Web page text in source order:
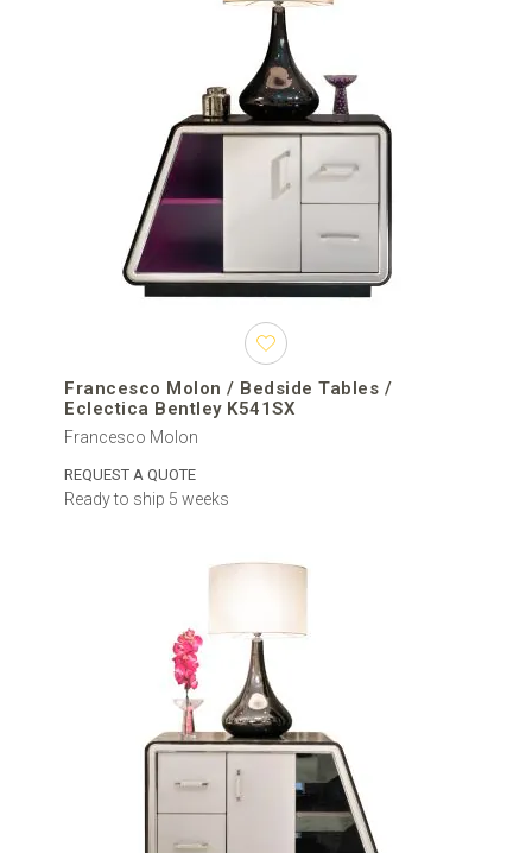
Francesco Molon / Bedside Tables /
Eclectica Bentley K541SX
Francesco Molon
REQUEST A QUOTE
Ready to ship 5 weeks